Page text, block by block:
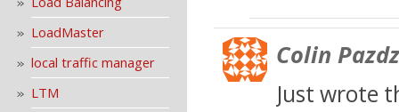
LoadMaster
local traffic manager
LTM
Colin
Just wrote